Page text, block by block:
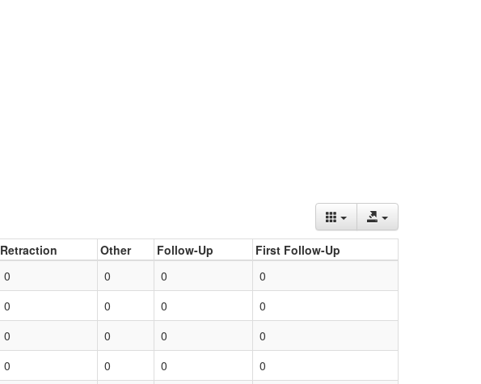
Retraction Other Follow-Up
First Follow-Up
0 0 0
0
0 0 0
0
0 0 0
0
0 0 0 0